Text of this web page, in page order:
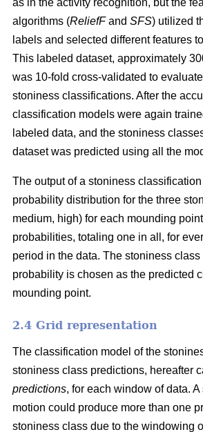
as in the activity recognition, but the
algorithms (ReliefFand SFS) utilized
labels and selected different features
This labeled dataset, approximately
was 10-fold cross-validated to
stoniness classifications. After the
classification models were again
labeled data, and the stoniness
dataset was predicted using all the
The output of a stoniness
probability distribution for the three
medium, high) for each mounding
probabilities, totaling one in all, for
period in the data. The stoniness
probability is chosen as the predicted
mounding point.
2.4 Grid representation
The classification model of the
stoniness class predictions, hereafter
predictions, for each window of data.
motion could produce more than one
stoniness class due to the windowing